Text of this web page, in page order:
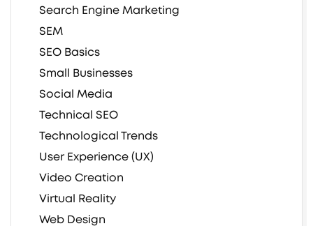
Search Engine Marketing
SEM
SEO Basics
Small Businesses
Social Media
Technical SEO
Technological Trends
User Experience (UX)
Video Creation
Virtual Reality
Web Design